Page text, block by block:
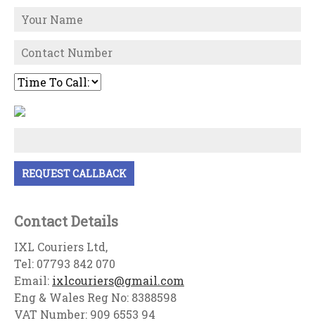
Contact Details
IXL Couriers Ltd,
Tel: 07793 842 070
Email: ixlcouriers@gmail.com
Eng & Wales Reg No: 8388598
VAT Number: 909 6553 94